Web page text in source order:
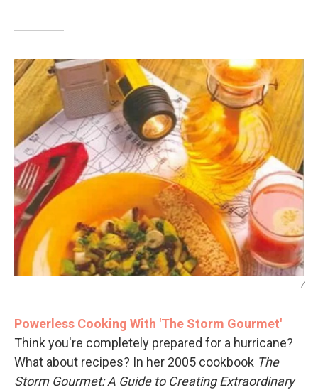
/
Powerless Cooking With 'The Storm Gourmet'
Think you're completely prepared for a hurricane?
What about recipes? In her 2005 cookbook The
Storm Gourmet: A Guide to Creating Extraordinary